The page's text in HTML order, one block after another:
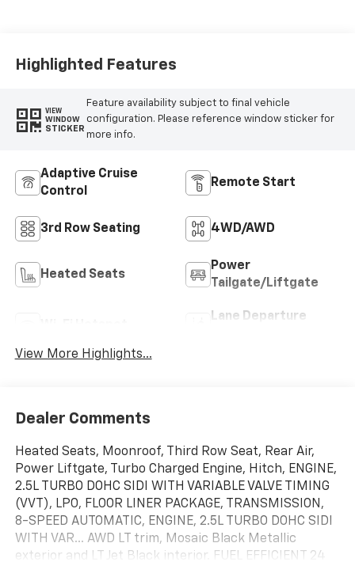
Highlighted Features
VIEW
WINDOW
STICKER
Feature availability subject to final vehicle
configuration. Please reference window sticker for
more info.
Adaptive Cruise
Control
Remote Start
3rd Row Seating 4WD/AWD
Heated Seats
Power
Tailgate/Liftgate
Lane Departure
View More Highlights...
Dealer Comments
Heated Seats, Moonroof, Third Row Seat, Rear Air,
Power Liftgate, Turbo Charged Engine, Hitch, ENGINE,
2.5L TURBO DOHC SIDI WITH VARIABLE VALVE TIMING
(VVT), LPO, FLOOR LINER PACKAGE, TRANSMISSION,
8-SPEED AUTOMATIC, ENGINE, 2.5L TURBO DOHC SIDI
WITH VAR... AWD LT trim, Mosaic Black Metallic
exterior and LT Jet Black interior. FUEL EFFICIENT 24